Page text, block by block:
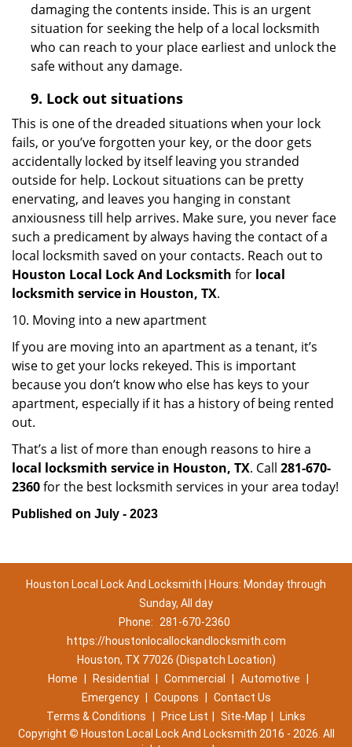
damaging the contents inside. This is an urgent
situation for seeking the help of a local locksmith
who can reach to your place earliest and unlock the
safe without any damage.
9. Lock out situations
This is one of the dreaded situations when your lock
fails, or you’ve forgotten your key, or the door gets
accidentally locked by itself leaving you stranded
outside for help. Lockout situations can be pretty
enervating, and leaves you hanging in constant
anxiousness till help arrives. Make sure, you never face
such a predicament by always having the contact of a
local locksmith saved on your contacts. Reach out to
Houston Local Lock And Locksmith for local
locksmith service in Houston, TX.
10. Moving into a new apartment
If you are moving into an apartment as a tenant, it’s
wise to get your locks rekeyed. This is important
because you don’t know who else has keys to your
apartment, especially if it has a history of being rented
out.
That’s a list of more than enough reasons to hire a
local locksmith service in Houston, TX. Call 281-670-
2360for the best locksmith services in your area today!
Published on July - 2023
Houston Local Lock And Locksmith | Hours: Monday through
Sunday, All day
Phone:
281-670-2360
https://houstonlocallockandlocksmith.com
Houston, TX 77026 (Dispatch Location)
Home
Residential Commercial Automotive
Emergency
Coupons
Contact Us
Terms & Conditions
Price List Site-Map
Links
Copyright © Houston Local Lock And Locksmith 2016 - 2026. All